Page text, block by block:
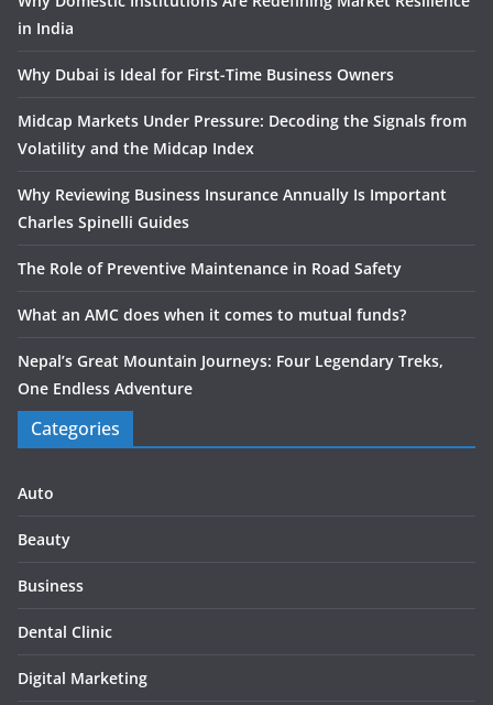
in India
Why Dubai is Ideal for First-Time Business Owners
Midcap Markets Under Pressure: Decoding the Signals from
Volatility and the Midcap Index
Why Reviewing Business Insurance Annually Is Important
Charles Spinelli Guides
The Role of Preventive Maintenance in Road Safety
What an AMC does when it comes to mutual funds?
Nepal’s Great Mountain Journeys: Four Legendary Treks,
One Endless Adventure
Categories
Auto
Beauty
Business
Dental Clinic
Digital Marketing